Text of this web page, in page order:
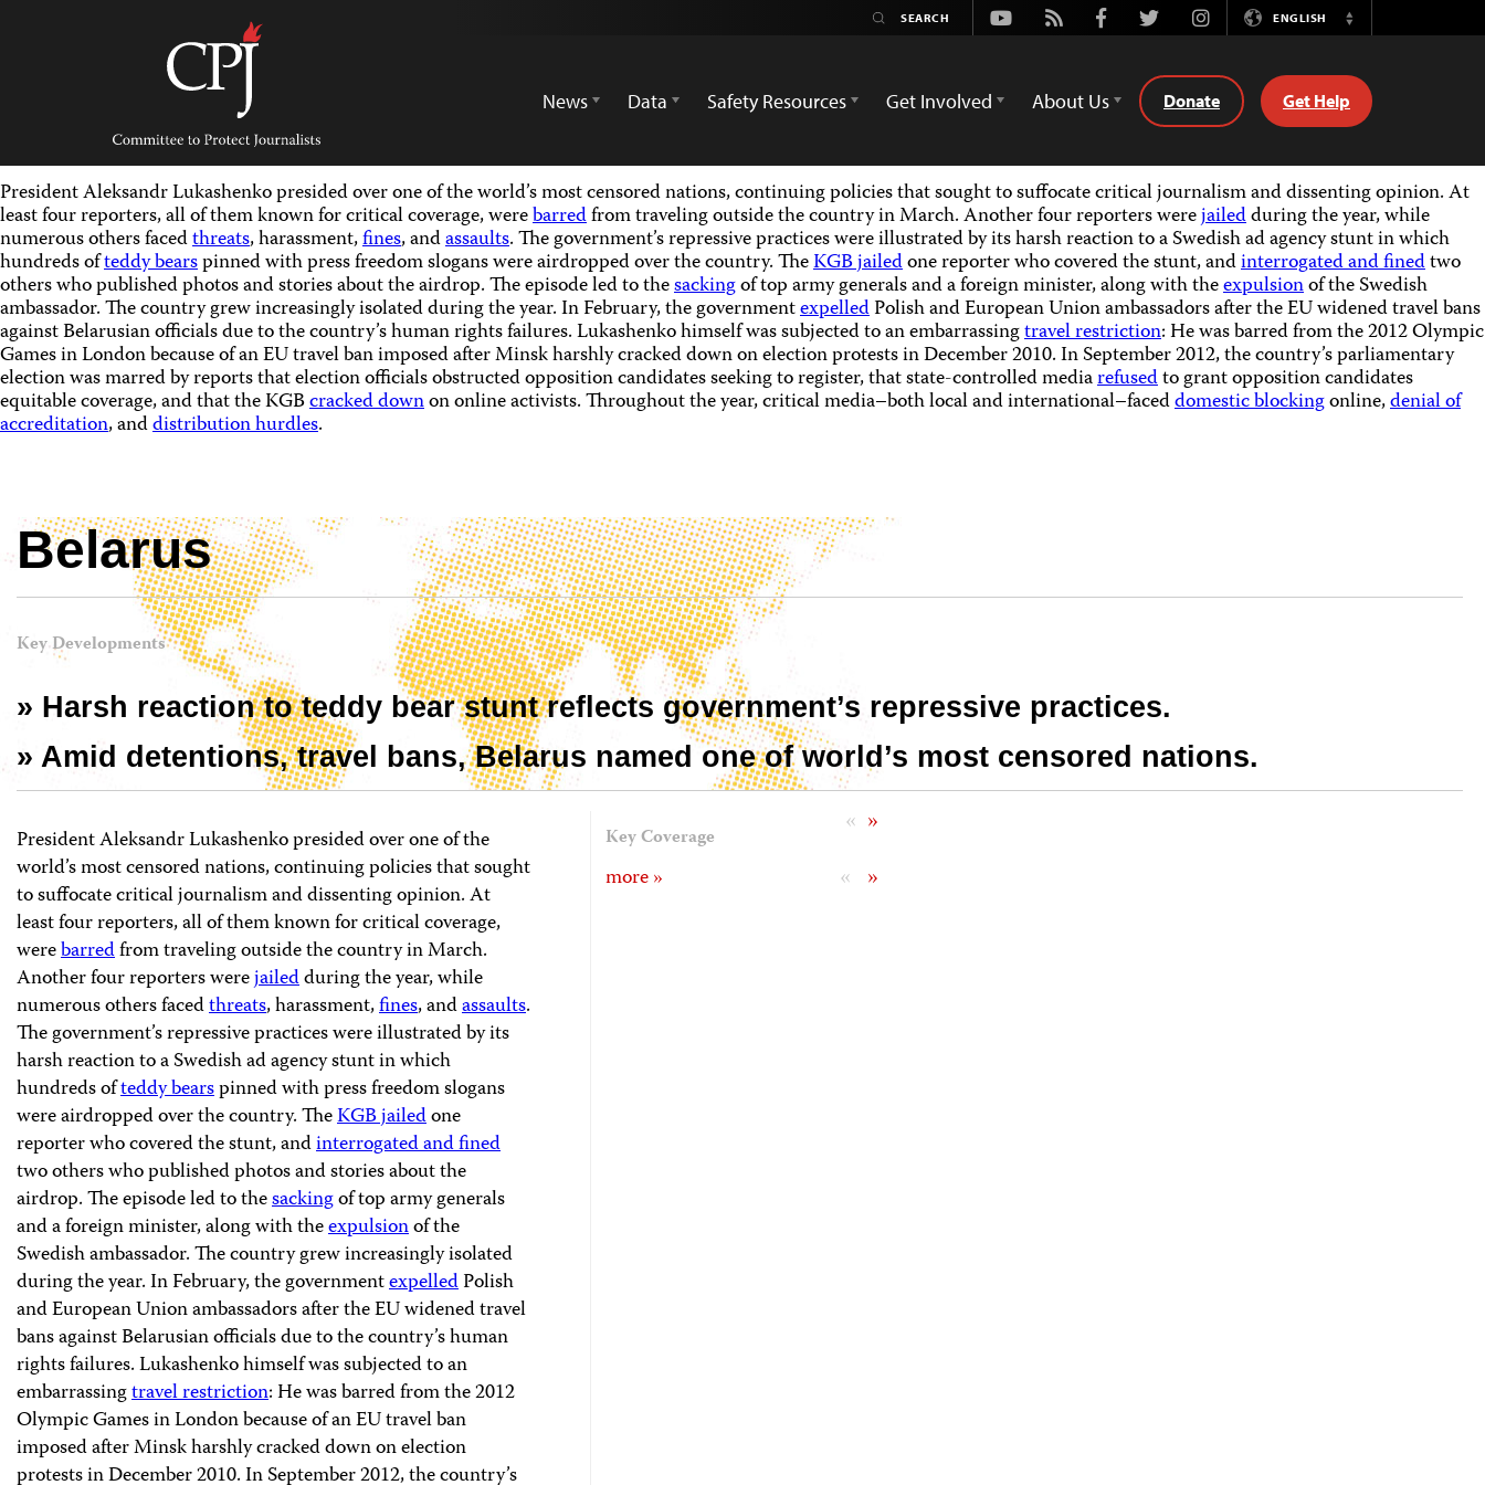
Committee
Protect
Journalists
Youtube
Rss FacebookTwitterInstagramENGLISH
Switch
News
Data Safety Resources Get Involved About Us Donate Get Help
President Aleksandr Lukashenko presided over one of the world’s most censored nations, continuing policies that sought to suffocate critical journalism and dissenting opinion. At
least four reporters, all of them known for critical coverage, werebarredfrom traveling outside the country in March. Another four reporters werejailedduring the year, while
numerous others facedthreats, harassment,fines, andassaults. The government’s repressive practices were illustrated by its harsh reaction to a Swedish ad agency stunt in which
hundreds ofteddy bearspinned with press freedom slogans were airdropped over the country. TheKGB jailedone reporter who covered the stunt, andinterrogated and finedtwo
others who published photos and stories about the airdrop. The episode led to thesackingof top army generals and a foreign minister, along with theexpulsionof the Swedish
ambassador. The country grew increasingly isolated during the year. In February, the governmentexpelledPolish and European Union ambassadors after the EU widened travel bans
against Belarusian officials due to the country’s human rights failures. Lukashenko himself was subjected to an embarrassingtravel restriction: He was barred from the 2012 Olympic
Games in London because of an EU travel ban imposed after Minsk harshly cracked down on election protests in December 2010. In September 2012, the country’s parliamentary
election was marred by reports that election officials obstructed opposition candidates seeking to register, that state-controlled mediarefusedto grant opposition candidates
equitable coverage, and that the KGBcracked downon online activists. Throughout the year, critical media–both local and international–faceddomestic blockingonline,denial of
accreditation, anddistribution hurdles.
Belarus
Key Developments
» Harsh reaction to teddy bear stunt reflects government’s repressive practices.
» Amid detentions, travel bans, Belarus named one of world’s most censored nations.
President Aleksandr Lukashenko presided over one of the
world’s most censored nations, continuing policies that sought
to suffocate critical journalism and dissenting opinion. At
least four reporters, all of them known for critical coverage,
werebarredfrom traveling outside the country in March.
Another four reporters werejailedduring the year, while
numerous others facedthreats, harassment,fines, andassaults.
The government’s repressive practices were illustrated by its
harsh reaction to a Swedish ad agency stunt in which
hundreds ofteddy bearspinned with press freedom slogans
were airdropped over the country. TheKGB jailedone
reporter who covered the stunt, andinterrogated and fined
two others who published photos and stories about the
airdrop. The episode led to thesackingof top army generals
and a foreign minister, along with theexpulsionof the
Swedish ambassador. The country grew increasingly isolated
during the year. In February, the governmentexpelledPolish
and European Union ambassadors after the EU widened travel
bans against Belarusian officials due to the country’s human
rights failures. Lukashenko himself was subjected to an
embarrassingtravel restriction: He was barred from the 2012
Olympic Games in London because of an EU travel ban
imposed after Minsk harshly cracked down on election
protests in December 2010. In September 2012, the country’s
»
«
Key Coverage
»
«
more »